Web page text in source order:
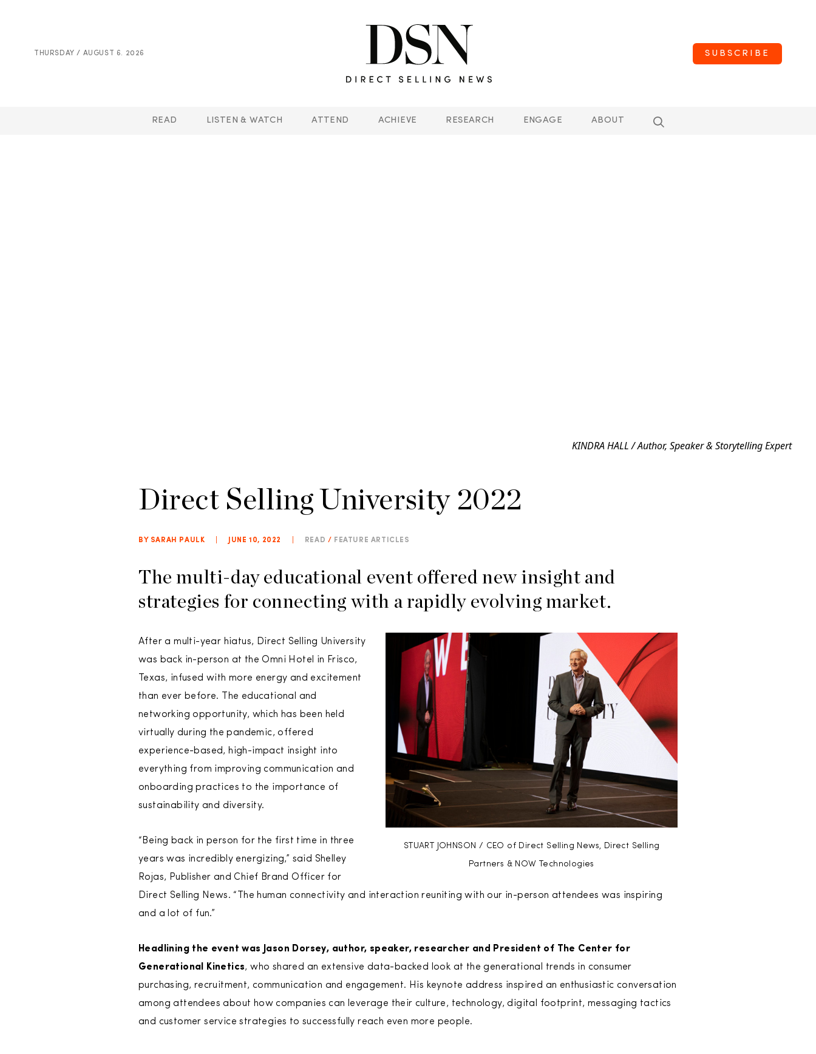
THURSDAY / AUGUST 6. 2026 SUBSCRIBE
READ LISTEN & WATCH ATTEND ACHIEVE RESEARCH ENGAGE ABOUT
KINDRA HALL / Author, Speaker & Storytelling Expert
Direct Selling University 2022
BY SARAH PAULK JUNE 10, 2022 READ / FEATURE ARTICLES
The multi-day educational event offered new insight and
strategies for connecting with a rapidly evolving market.
STUART JOHNSON / CEO of Direct Selling News, Direct Selling
Partners & NOW Technologies
After a multi-year hiatus, Direct Selling University
was back in-person at the Omni Hotel in Frisco,
Texas, infused with more energy and excitement
than ever before. The educational and
networking opportunity, which has been held
virtually during the pandemic, offered
experience-based, high-impact insight into
everything from improving communication and
onboarding practices to the importance of
sustainability and diversity.
“Being back in person for the first time in three
years was incredibly energizing,” said Shelley
Rojas, Publisher and Chief Brand Officer for
Direct Selling News. “The human connectivity and interaction reuniting with our in-person attendees was inspiring
and a lot of fun.”
Headlining the event was Jason Dorsey, author, speaker, researcher and President of The Center for
Generational Kinetics, who shared an extensive data-backed look at the generational trends in consumer
purchasing, recruitment, communication and engagement. His keynote address inspired an enthusiastic conversation
among attendees about how companies can leverage their culture, technology, digital footprint, messaging tactics
and customer service strategies to successfully reach even more people.